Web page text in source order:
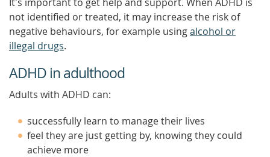
not identified or treated, it may increase the risk of
negative behaviours, for example usingalcohol or
illegal drugs.
ADHD in adulthood
Adults with ADHD can:
successfully learn to manage their lives
feel they are just getting by, knowing they could
achieve more